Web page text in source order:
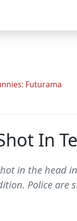
Futurama
In
in the head
Police are